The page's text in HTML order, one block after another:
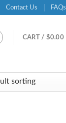
Contact Us FAQs
CART / $0.00